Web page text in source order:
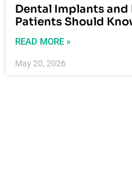
Dental Implants and
Patients Should
READ MORE »
May 20, 2026